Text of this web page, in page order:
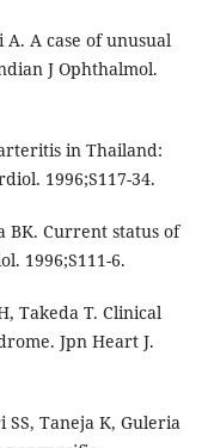
A case of unusual
J Ophthalmol.
in Thailand:
1996;S117-34.
BK. Current status of
1996;S111-6.
Takeda T. Clinical
Jpn Heart J.
SS, Taneja K, Guleria